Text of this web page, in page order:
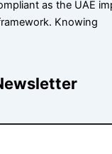
as the UAE
Knowing